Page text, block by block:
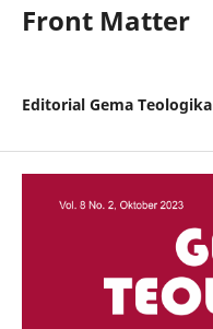
Front Matter
Editorial Gema Teologika